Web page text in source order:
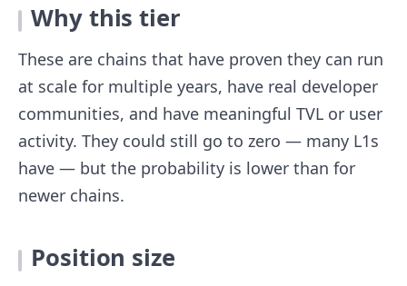
Why this tier
These are chains that have proven they can run
at scale for multiple years, have real developer
communities, and have meaningful TVL or user
activity. They could still go to zero — many L1s
have — but the probability is lower than for
newer chains.
Position size